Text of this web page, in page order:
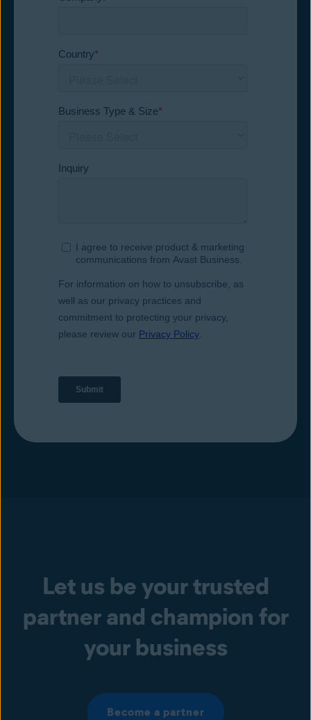
Let us be your trusted
partner and champion for
your business
Become a partner